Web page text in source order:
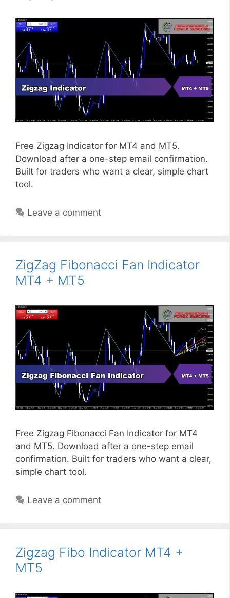
Free Zigzag Indicator for MT4 and MT5.
Download after a one-step email confirmation.
Built for traders who want a clear, simple chart
tool.
Leave a comment
ZigZag Fibonacci Fan Indicator
MT4 + MT5
Free Zigzag Fibonacci Fan Indicator for MT4
and MT5. Download after a one-step email
confirmation. Built for traders who want a clear,
simple chart tool.
Leave a comment
Zigzag Fibo Indicator MT4 +
MT5